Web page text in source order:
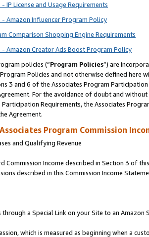
IP License and Usage Requirements
- Amazon Influencer Program Policy
Comparison Shopping Engine Requirements
- Amazon Creator Ads Boost Program Policy
policies (“Program Policies”) are
Policies and not otherwise defined
3 and 6 of the Associates Program
For the avoidance of doubt and
Requirements, the Associates
Agreement.
Associates Program Commission
and Qualifying Revenue
Commission Income described in Section 3 of
described in this Commission Income
through a Special Link on your Site to an Amazon
which is measured as beginning when a